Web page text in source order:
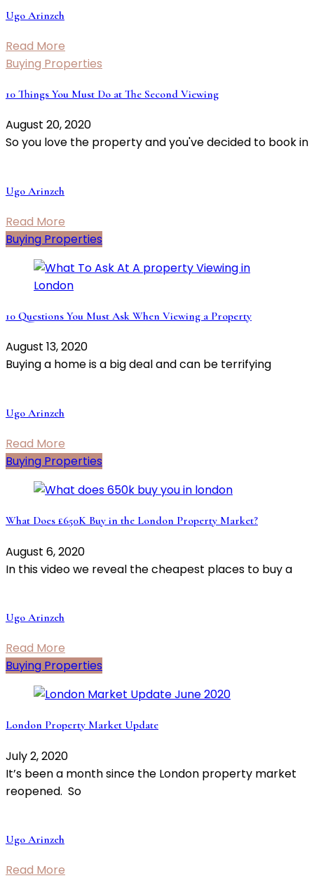
Ugo Arinzeh
Read More
Buying Properties
10 Things You Must Do at The Second Viewing
August 20, 2020
So you love the property and you've decided to book in
Ugo Arinzeh
Read More
Buying Properties
10 Questions You Must Ask When Viewing a Property
August 13, 2020
Buying a home is a big deal and can be terrifying
Ugo Arinzeh
Read More
Buying Properties
What Does £650K Buy in the London Property Market?
August 6, 2020
In this video we reveal the cheapest places to buy a
Ugo Arinzeh
Read More
Buying Properties
London Property Market Update
July 2, 2020
It’s been a month since the London property market
reopened. So
Ugo Arinzeh
Read More